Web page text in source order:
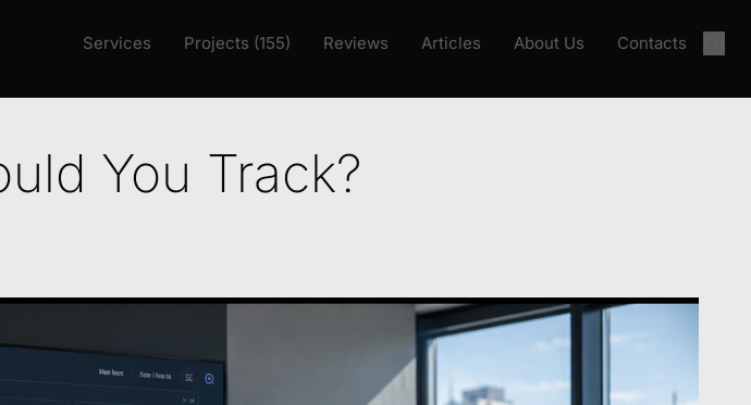
Services Projects (155) Reviews Articles About Us Contacts
You Track?